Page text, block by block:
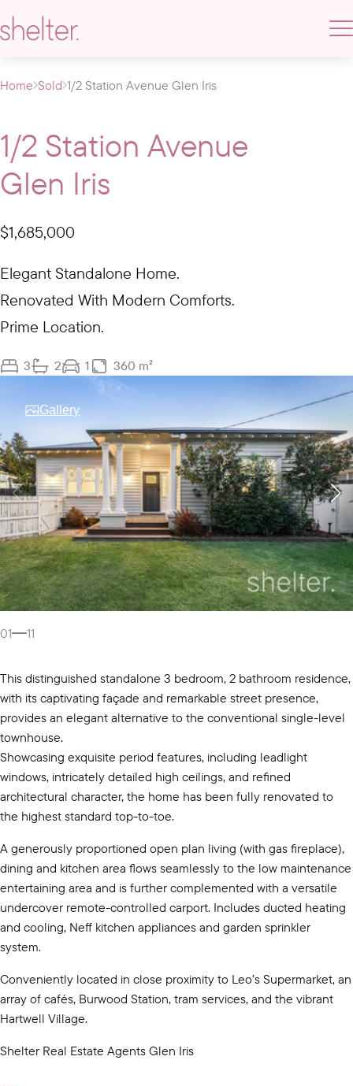
Home Sold 1/2 Station Avenue Glen Iris
1/2 Station Avenue
Glen Iris
$1,685,000
Elegant Standalone Home.
Renovated With Modern Comforts.
Prime Location.
3 2 1 360 m²
Gallery
01 11
This distinguished standalone 3 bedroom, 2 bathroom residence,
with its captivating façade and remarkable street presence,
provides an elegant alternative to the conventional single-level
townhouse.
Showcasing exquisite period features, including leadlight
windows, intricately detailed high ceilings, and refined
architectural character, the home has been fully renovated to
the highest standard top-to-toe.
A generously proportioned open plan living (with gas fireplace),
dining and kitchen area flows seamlessly to the low maintenance
entertaining area and is further complemented with a versatile
undercover remote-controlled carport. Includes ducted heating
and cooling, Neff kitchen appliances and garden sprinkler
system.
Conveniently located in close proximity to Leo’s Supermarket, an
array of cafés, Burwood Station, tram services, and the vibrant
Hartwell Village.
Shelter Real Estate Agents Glen Iris